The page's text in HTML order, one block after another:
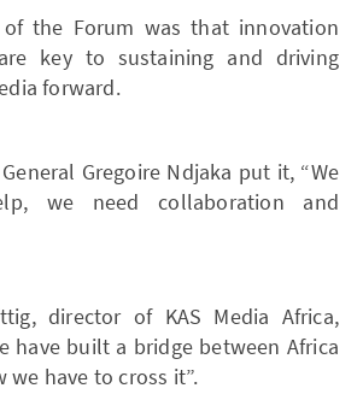
the Forum was that innovation
key to sustaining and driving
forward.
Gregoire Ndjaka put it, “We
we need collaboration and
director of KAS Media Africa,
have built a bridge between Africa
we have to cross it”.